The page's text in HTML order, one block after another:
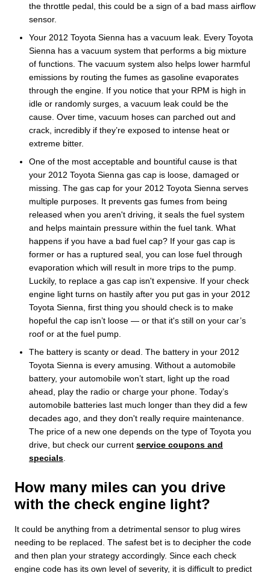
the throttle pedal, this could be a sign of a bad mass airflow
sensor.
Your 2012 Toyota Sienna has a vacuum leak. Every Toyota
Sienna has a vacuum system that performs a big mixture
of functions. The vacuum system also helps lower harmful
emissions by routing the fumes as gasoline evaporates
through the engine. If you notice that your RPM is high in
idle or randomly surges, a vacuum leak could be the
cause. Over time, vacuum hoses can parched out and
crack, incredibly if they’re exposed to intense heat or
extreme bitter.
One of the most acceptable and bountiful cause is that
your 2012 Toyota Sienna gas cap is loose, damaged or
missing. The gas cap for your 2012 Toyota Sienna serves
multiple purposes. It prevents gas fumes from being
released when you aren't driving, it seals the fuel system
and helps maintain pressure within the fuel tank. What
happens if you have a bad fuel cap? If your gas cap is
former or has a ruptured seal, you can lose fuel through
evaporation which will result in more trips to the pump.
Luckily, to replace a gas cap isn't expensive. If your check
engine light turns on hastily after you put gas in your 2012
Toyota Sienna, first thing you should check is to make
hopeful the cap isn’t loose — or that it's still on your car’s
roof or at the fuel pump.
The battery is scanty or dead. The battery in your 2012
Toyota Sienna is every amusing. Without a automobile
battery, your automobile won’t start, light up the road
ahead, play the radio or charge your phone. Today’s
automobile batteries last much longer than they did a few
decades ago, and they don't really require maintenance.
The price of a new one depends on the type of Toyota you
drive, but check our current service coupons and
specials
How many miles can you drive
with the check engine light?
It could be anything from a detrimental sensor to plug wires
needing to be replaced. The safest bet is to decipher the code
and then plan your strategy accordingly. Since each check
engine code has its own level of severity, it is difficult to predict